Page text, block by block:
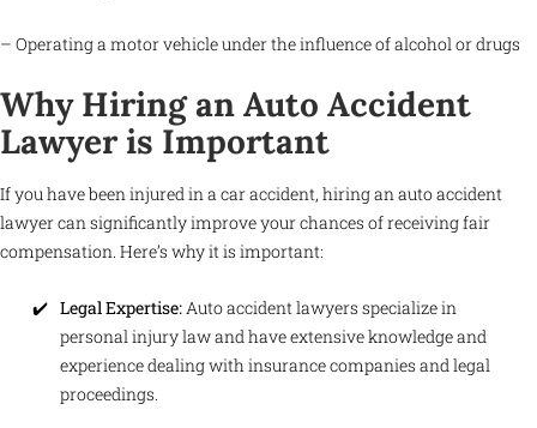
– Operating a motor vehicle under the influence of alcohol or drugs
Why Hiring an Auto Accident
Lawyer is Important
If you have been injured in a car accident, hiring an auto accident
lawyer can significantly improve your chances of receiving fair
compensation. Here’s why it is important:
Legal Expertise: Auto accident lawyers specialize in
personal injury law and have extensive knowledge and
experience dealing with insurance companies and legal
proceedings.